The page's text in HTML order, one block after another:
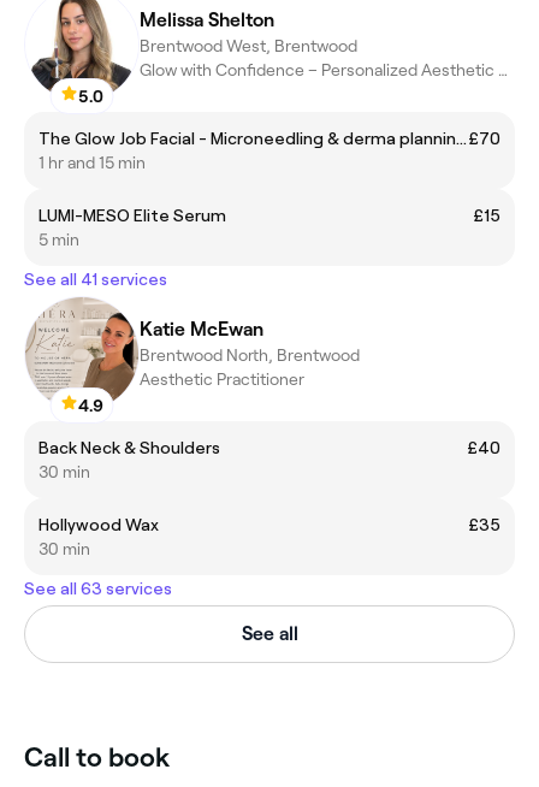
5.0
Melissa Shelton
Brentwood West, Brentwood
Glow with Confidence – Personalized Aesthetic Treatments
The Glow Job Facial - Microneedling & derma planning facial£70
1 hr and 15 min
LUMI-MESO Elite Serum
£15
5 min
See all 41 services
4.9
Katie McEwan
Brentwood North, Brentwood
Aesthetic Practitioner
Back Neck & Shoulders
£40
30 min
Hollywood Wax
£35
30 min
See all 63 services
See all
Call to book